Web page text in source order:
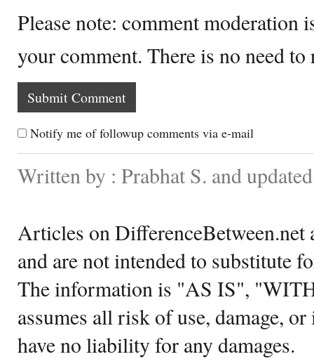
Please note: comment moderation
your comment. There is no need
Notify me of followup comments via e-mail
Written by : Prabhat S. and
Articles on DifferenceBetween.net
and are not intended to substitute
The information is "AS IS",
assumes all risk of use, damage,
have no liability for any damages.